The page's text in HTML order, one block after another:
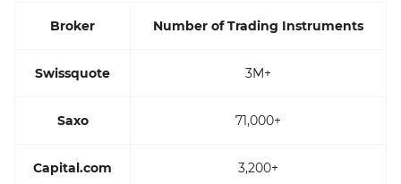
Broker Number of Trading Instruments
Swissquote 3M+
Saxo 71,000+
Capital.com 3,200+